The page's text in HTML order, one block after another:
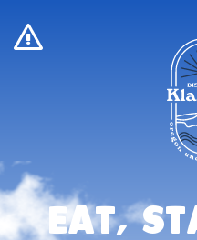
!
Eat,